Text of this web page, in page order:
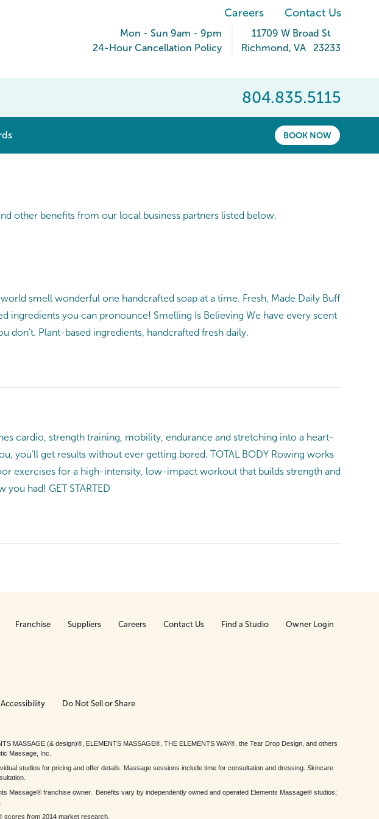
Careers Contact Us
Mon - Sun 9am - 9pm
24-Hour Cancellation Policy
11709 W Broad St
Richmond , VA 23233
804.835.5115
BOOK NOW
other benefits from our local business partners listed below.
smell wonderful one handcrafted soap at a time. Fresh, Made Daily Buff
ingredients you can pronounce! Smelling Is Believing We have every scent
don't. Plant-based ingredients, handcrafted fresh daily.
cardio, strength training, mobility, endurance and stretching into a heart-
get results without ever getting bored. TOTAL BODY Rowing works
exercises for a high-intensity, low-impact workout that builds strength and
had! GET STARTED
Franchise Suppliers Careers Contact Us Find a Studio Owner Login
Do Not Sell or Share
MASSAGE (& design)®, ELEMENTS MASSAGE®, THE ELEMENTS WAY®, the Tear Drop Design, and others
Massage, Inc.
studios for pricing and offer details. Massage sessions include time for consultation and dressing. Skincare
Massage® franchise owner. Benefits vary by independently owned and operated Elements Massage® studios;
scores from 2014 market research.